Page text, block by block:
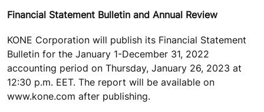
Financial Statement Bulletin and Annual Review
KONE Corporation will publish its Financial Statement
Bulletin for the January 1-December 31, 2022
accounting period on Thursday, January 26, 2023 at
12:30 p.m. EET. The report will be available on
www.kone.com after publishing.